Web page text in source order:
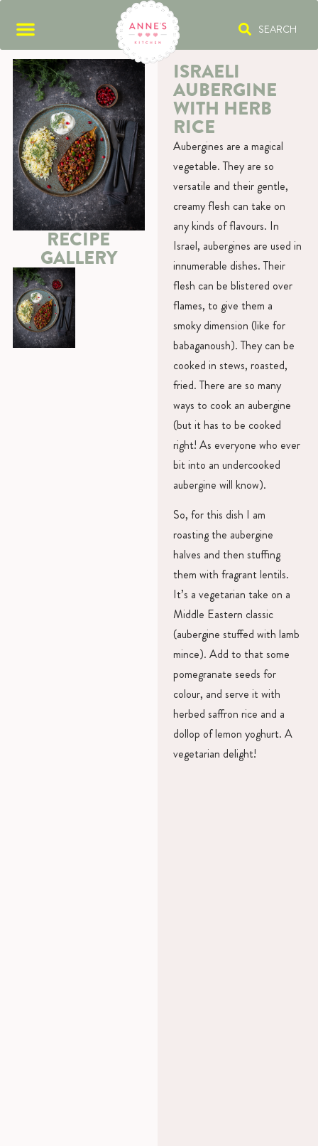
SEARCH
RECIPE
GALLERY
ISRAELI
AUBERGINE
WITH HERB
RICE
Aubergines are a magical
vegetable. They are so
versatile and their gentle,
creamy flesh can take on
any kinds of flavours. In
Israel, aubergines are used in
innumerable dishes. Their
flesh can be blistered over
flames, to give them a
smoky dimension (like for
babaganoush). They can be
cooked in stews, roasted,
fried. There are so many
ways to cook an aubergine
(but it has to be cooked
right! As everyone who ever
bit into an undercooked
aubergine will know).
So, for this dish I am
roasting the aubergine
halves and then stuffing
them with fragrant lentils.
It’s a vegetarian take on a
Middle Eastern classic
(aubergine stuffed with lamb
mince). Add to that some
pomegranate seeds for
colour, and serve it with
herbed saffron rice and a
dollop of lemon yoghurt. A
vegetarian delight!